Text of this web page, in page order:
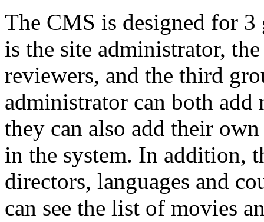
The CMS is designed for
is the site administrator,
reviewers, and the third
administrator can both add
they can also add their
in the system. In addition,
directors, languages and
can see the list of movies